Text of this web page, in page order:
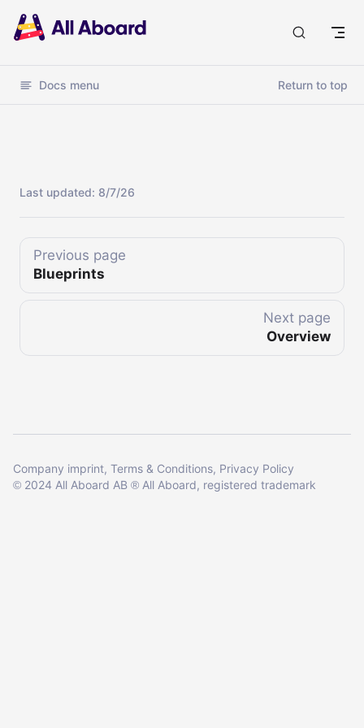
Docs menu Return to top
Last updated: 8/7/26
Previous page
Blueprints
Next page
Overview
Company imprint Terms & Conditions Privacy Policy
© 2024 All Aboard AB ® All Aboard, registered trademark